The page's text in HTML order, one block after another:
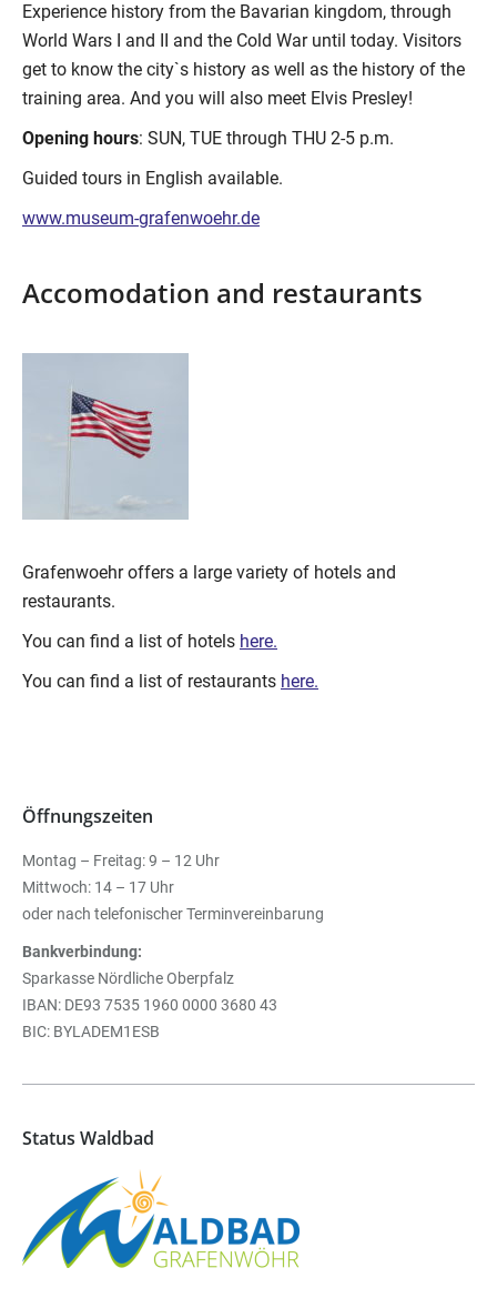
Experience history from the Bavarian kingdom, through
World Wars I and II and the Cold War until today. Visitors
get to know the city`s history as well as the history of the
training area. And you will also meet Elvis Presley!
Opening hours: SUN, TUE through THU 2-5 p.m.
Guided tours in English available.
www.museum-grafenwoehr.de
Accomodation and restaurants
Grafenwoehr offers a large variety of hotels and
restaurants.
You can find a list of hotels here.
You can find a list of restaurants here.
Öffnungszeiten
Montag – Freitag: 9 – 12 Uhr
Mittwoch: 14 – 17 Uhr
oder nach telefonischer Terminvereinbarung
Bankverbindung:
Sparkasse Nördliche Oberpfalz
IBAN: DE93 7535 1960 0000 3680 43
BIC: BYLADEM1ESB
Status Waldbad